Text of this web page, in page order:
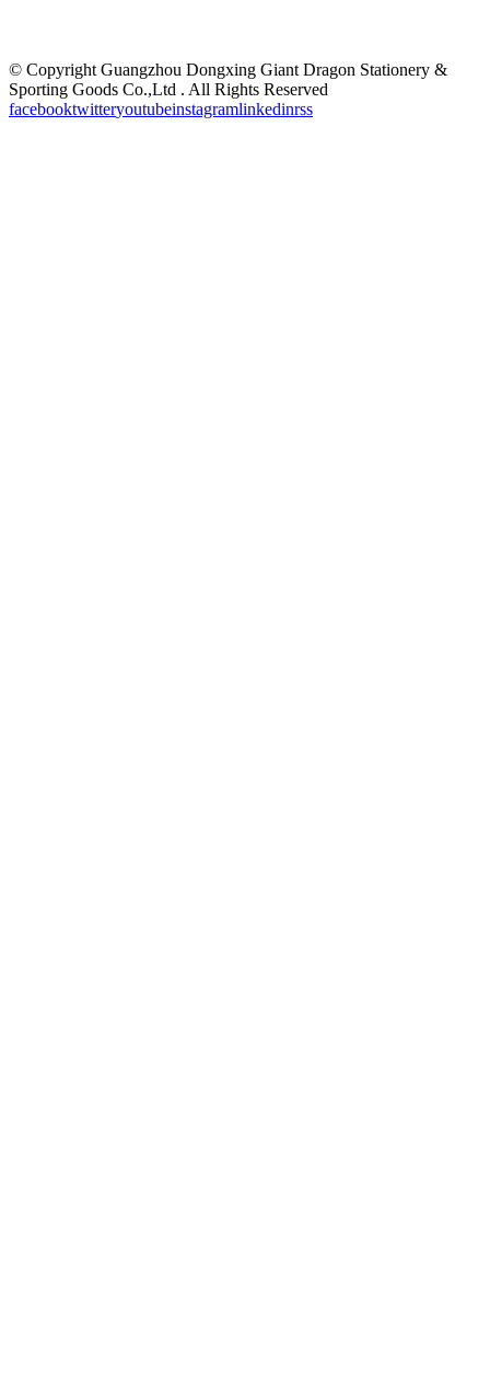
© Copyright Guangzhou Dongxing Giant Dragon Stationery &
Sporting Goods Co.,Ltd . All Rights Reserved
facebooktwitteryoutubeinstagramlinkedinrss